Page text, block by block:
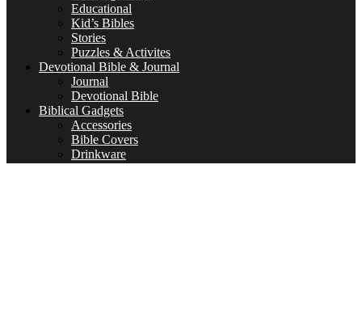
Educational
Kid’s Bibles
Stories
Puzzles & Activites
Devotional Bible & Journal
Journal
Devotional Bible
Biblical Gadgets
Accessories
Bible Covers
Drinkware